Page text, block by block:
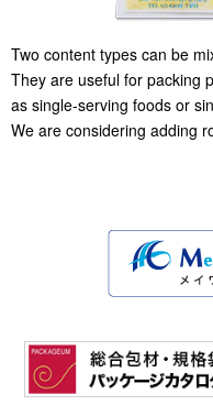
Two content types can be
They are useful for packing
as single-serving foods or
We are considering adding